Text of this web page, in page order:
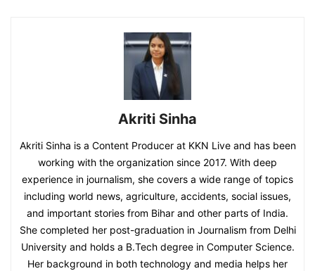
Akriti Sinha
Akriti Sinha is a Content Producer at KKN Live and has been
working with the organization since 2017. With deep
experience in journalism, she covers a wide range of topics
including world news, agriculture, accidents, social issues,
and important stories from Bihar and other parts of India.
She completed her post-graduation in Journalism from Delhi
University and holds a B.Tech degree in Computer Science.
Her background in both technology and media helps her